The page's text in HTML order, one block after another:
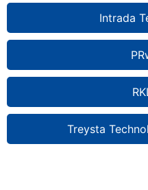
Intrada
Treysta